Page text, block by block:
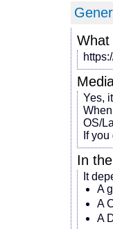
What
Yes,
OS/
If
In
It
A
A
A